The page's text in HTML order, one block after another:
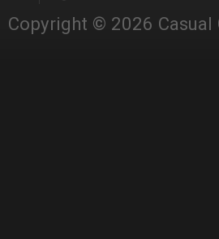
Copyright © 2026 Casual